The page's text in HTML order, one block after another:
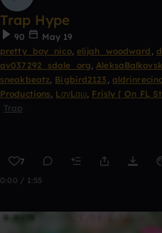
Trap Hype
90
May 19
pretty_boy_nico, elijah_woodward ,
av037292_sdale_org,
sneakbeatz, Bigbird2123 ,
Productions, LαуLαω, Frisly [ On FL
Trap
7
0:00 / 1:55